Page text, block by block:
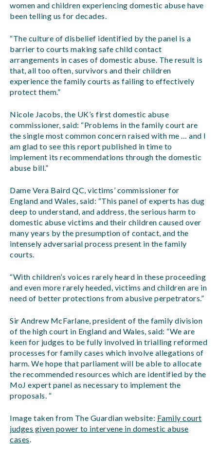
women and children experiencing domestic abuse have
been telling us for decades.
“The culture of disbelief identified by the panel is a
barrier to courts making safe child contact
arrangements in cases of domestic abuse. The result is
that, all too often, survivors and their children
experience the family courts as failing to effectively
protect them.”
Nicole Jacobs, the UK’s first domestic abuse
commissioner, said: “Problems in the family court are
the single most common concern raised with me … and I
am glad to see this report published in time to
implement its recommendations through the domestic
abuse bill.”
Dame Vera Baird QC, victims’ commissioner for
England and Wales, said: “This panel of experts has dug
deep to understand, and address, the serious harm to
domestic abuse victims and their children caused over
many years by the presumption of contact, and the
intensely adversarial process present in the family
courts.
“With children’s voices rarely heard in these proceeding
and even more rarely heeded, victims and children are in
need of better protections from abusive perpetrators.”
Sir Andrew McFarlane, president of the family division
of the high court in England and Wales, said: “We are
keen for judges to be fully involved in trialling reformed
processes for family cases which involve allegations of
harm. We hope that parliament will be able to allocate
the recommended resources which are identified by the
MoJ expert panel as necessary to implement the
proposals. “
Image taken from The Guardian website: Family court
judges given power to intervene in domestic abuse
cases.